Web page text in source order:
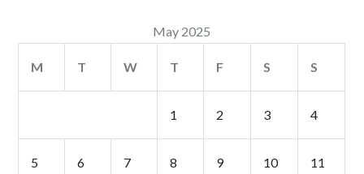
May 2025
M T W T F S S
1 2 3 4
5 6 7 8 9 10 11